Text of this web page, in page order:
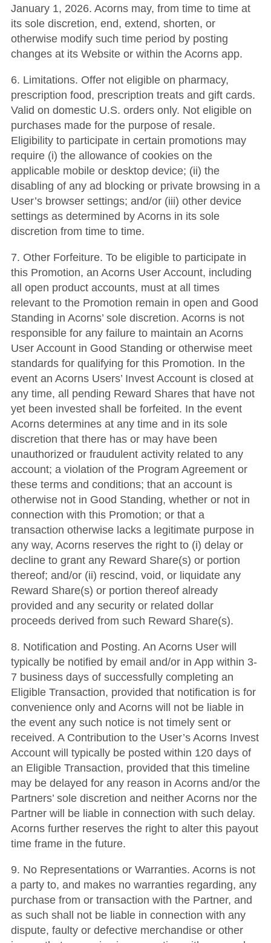
January 1, 2026. Acorns may, from time to time at
its sole discretion, end, extend, shorten, or
otherwise modify such time period by posting
changes at its Website or within the Acorns app.
6. Limitations. Offer not eligible on pharmacy,
prescription food, prescription treats and gift cards.
Valid on domestic U.S. orders only. Not eligible on
purchases made for the purpose of resale.
Eligibility to participate in certain promotions may
require (i) the allowance of cookies on the
applicable mobile or desktop device; (ii) the
disabling of any ad blocking or private browsing in a
User’s browser settings; and/or (iii) other device
settings as determined by Acorns in its sole
discretion from time to time.
7. Other Forfeiture. To be eligible to participate in
this Promotion, an Acorns User Account, including
all open product accounts, must at all times
relevant to the Promotion remain in open and Good
Standing in Acorns’ sole discretion. Acorns is not
responsible for any failure to maintain an Acorns
User Account in Good Standing or otherwise meet
standards for qualifying for this Promotion. In the
event an Acorns Users’ Invest Account is closed at
any time, all pending Reward Shares that have not
yet been invested shall be forfeited. In the event
Acorns determines at any time and in its sole
discretion that there has or may have been
unauthorized or fraudulent activity related to any
account; a violation of the Program Agreement or
these terms and conditions; that an account is
otherwise not in Good Standing, whether or not in
connection with this Promotion; or that a
transaction otherwise lacks a legitimate purpose in
any way, Acorns reserves the right to (i) delay or
decline to grant any Reward Share(s) or portion
thereof; and/or (ii) rescind, void, or liquidate any
Reward Share(s) or portion thereof already
provided and any security or related dollar
proceeds derived from such Reward Share(s).
8. Notification and Posting. An Acorns User will
typically be notified by email and/or in App within 3-
7 business days of successfully completing an
Eligible Transaction, provided that notification is for
convenience only and Acorns will not be liable in
the event any such notice is not timely sent or
received. A Contribution to the User’s Acorns Invest
Account will typically be posted within 120 days of
an Eligible Transaction, provided that this timeline
may be delayed for any reason in Acorns and/or the
Partners’ sole discretion and neither Acorns nor the
Partner will be liable in connection with such delay.
Acorns further reserves the right to alter this payout
time frame in the future.
9. No Representations or Warranties. Acorns is not
a party to, and makes no warranties regarding, any
purchase from or transaction with the Partner, and
as such shall not be liable in connection with any
dispute, faulty or defective merchandise or other